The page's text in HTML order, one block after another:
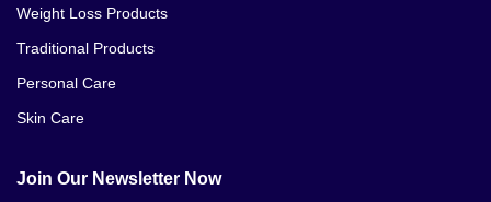
Weight Loss Products
Traditional Products
Personal Care
Skin Care
Join Our Newsletter Now